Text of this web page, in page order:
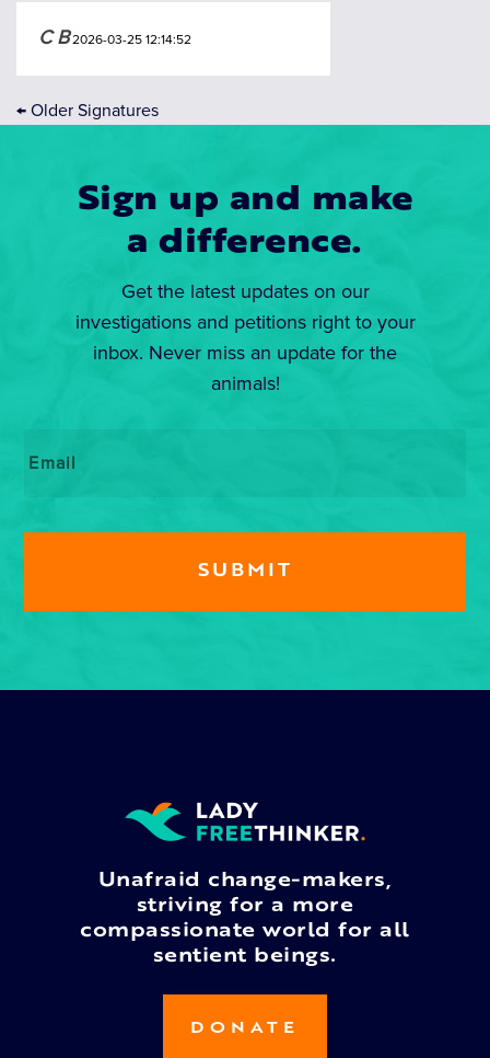
C B2026-03-25 12:14:52
← Older Signatures
Sign up and make
a difference.
Get the latest updates on our
investigations and petitions right to your
inbox. Never miss an update for the
animals!
Unafraid change-makers,
striving for a more
compassionate world for all
sentient beings.
DONATE